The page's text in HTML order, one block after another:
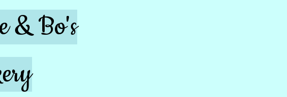
& Bo's